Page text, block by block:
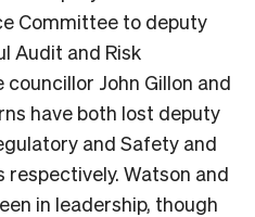
Committee to deputy
Audit and Risk
John Gillon and
have both lost deputy
and Safety and
Watson and
in leadership, though